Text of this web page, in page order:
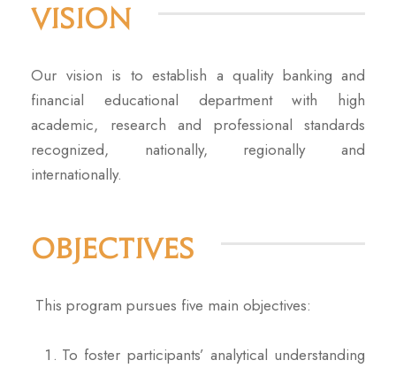
Vision
Our vision is to establish a quality banking and
financial educational department with high
academic, research and professional standards
recognized, nationally, regionally and
internationally.
Objectives
This program pursues five main objectives:
To foster participants’ analytical understanding